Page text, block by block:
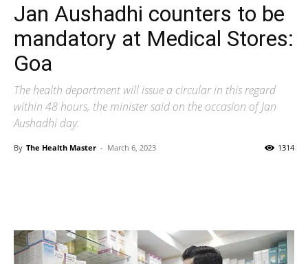
Jan Aushadhi counters to be
mandatory at Medical Stores:
Goa
The health department will issue a circular in this regard
within 48 hours, the minister said on the occasion of Jan
Aushadhi day.
By The Health Master - March 6, 2023 1314